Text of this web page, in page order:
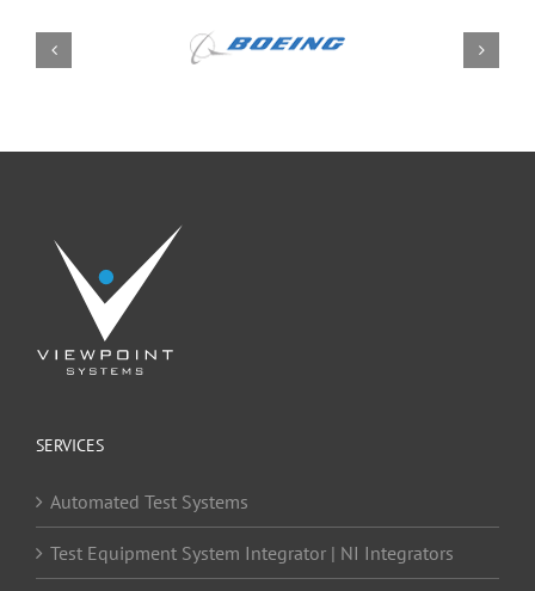
SERVICES
Automated Test Systems
Test Equipment System Integrator | NI Integrators